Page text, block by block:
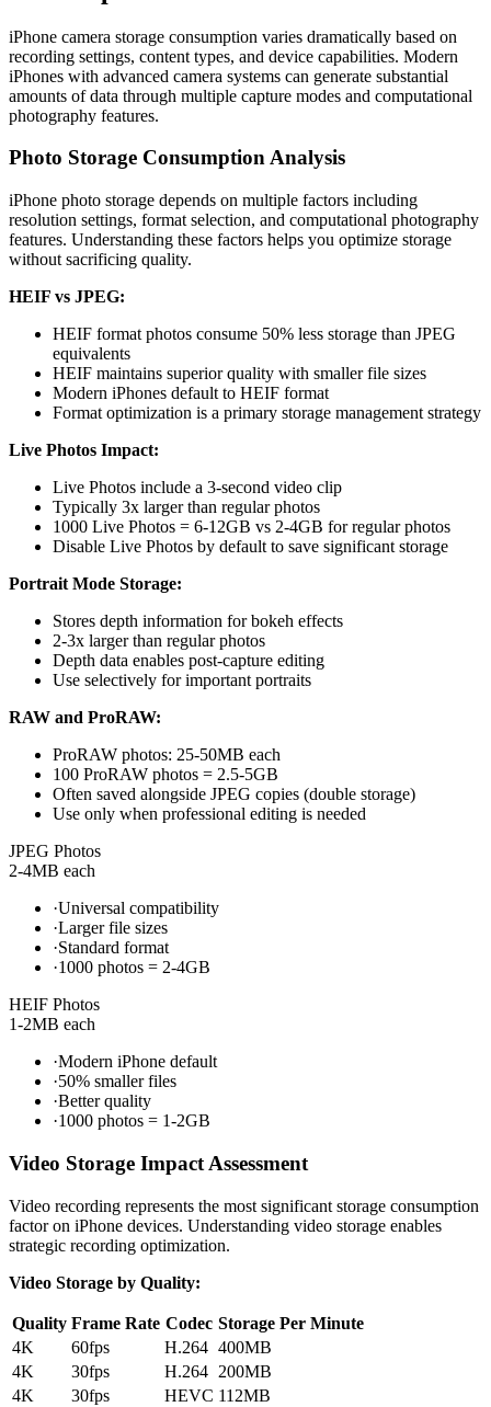
iPhone camera storage consumption varies dramatically based on
recording settings, content types, and device capabilities. Modern
iPhones with advanced camera systems can generate substantial
amounts of data through multiple capture modes and computational
photography features.
Photo Storage Consumption Analysis
iPhone photo storage depends on multiple factors including
resolution settings, format selection, and computational photography
features. Understanding these factors helps you optimize storage
without sacrificing quality.
HEIF vs JPEG:
HEIF format photos consume 50% less storage than JPEG
equivalents
HEIF maintains superior quality with smaller file sizes
Modern iPhones default to HEIF format
Format optimization is a primary storage management strategy
Live Photos Impact:
Live Photos include a 3-second video clip
Typically 3x larger than regular photos
1000 Live Photos = 6-12GB vs 2-4GB for regular photos
Disable Live Photos by default to save significant storage
Portrait Mode Storage:
Stores depth information for bokeh effects
2-3x larger than regular photos
Depth data enables post-capture editing
Use selectively for important portraits
RAW and ProRAW:
ProRAW photos: 25-50MB each
100 ProRAW photos = 2.5-5GB
Often saved alongside JPEG copies (double storage)
Use only when professional editing is needed
JPEG Photos
2-4MB each
·Universal compatibility
·Larger file sizes
·Standard format
·1000 photos = 2-4GB
HEIF Photos
1-2MB each
·Modern iPhone default
·50% smaller files
·Better quality
·1000 photos = 1-2GB
Video Storage Impact Assessment
Video recording represents the most significant storage consumption
factor on iPhone devices. Understanding video storage enables
strategic recording optimization.
Video Storage by Quality:
Quality Frame Rate Codec Storage Per Minute
4K
60fps H.264 400MB
4K
30fps H.264 200MB
4K
30fps HEVC 112MB